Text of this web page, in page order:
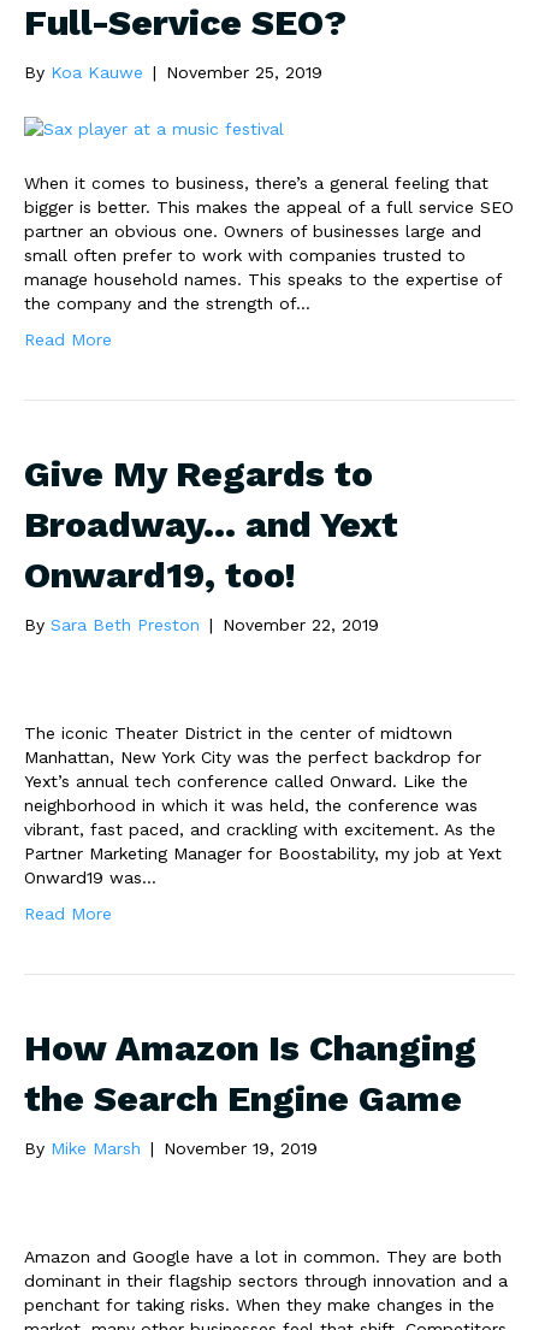
Full-Service SEO?
By Koa Kauwe | November 25, 2019
When it comes to business, there’s a general feeling that
bigger is better. This makes the appeal of a full service SEO
partner an obvious one. Owners of businesses large and
small often prefer to work with companies trusted to
manage household names. This speaks to the expertise of
the company and the strength of…
Read More
Give My Regards to
Broadway… and Yext
Onward19, too!
By Sara Beth Preston | November 22, 2019
The iconic Theater District in the center of midtown
Manhattan, New York City was the perfect backdrop for
Yext’s annual tech conference called Onward. Like the
neighborhood in which it was held, the conference was
vibrant, fast paced, and crackling with excitement. As the
Partner Marketing Manager for Boostability, my job at Yext
Onward19 was…
Read More
How Amazon Is Changing
the Search Engine Game
By Mike Marsh | November 19, 2019
Amazon and Google have a lot in common. They are both
dominant in their flagship sectors through innovation and a
penchant for taking risks. When they make changes in the